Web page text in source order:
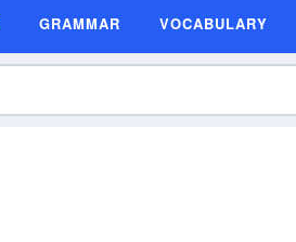
GRAMMAR VOCABULARY